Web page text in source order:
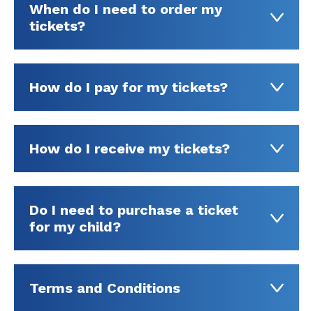
When do I need to order my
tickets?
How do I pay for my tickets?
How do I receive my tickets?
Do I need to purchase a ticket
for my child?
Terms and Conditions